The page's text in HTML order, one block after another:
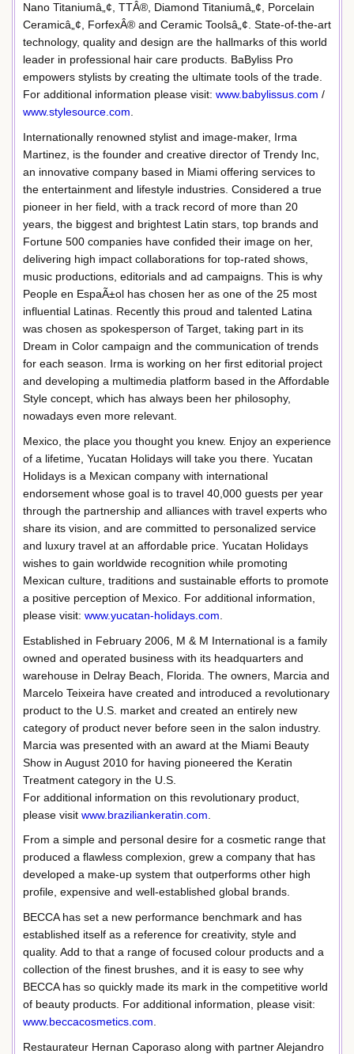
Nano Titaniumâ„¢, TTÂ®, Diamond Titaniumâ„¢, Porcelain
Ceramicâ„¢, ForfexÂ® and Ceramic Toolsâ„¢. State-of-the-art
technology, quality and design are the hallmarks of this world
leader in professional hair care products. BaByliss Pro
empowers stylists by creating the ultimate tools of the trade.
For additional information please visit: www.babylissus.com /
www.stylesource.com
Internationally renowned stylist and image-maker, Irma
Martinez, is the founder and creative director of Trendy Inc,
an innovative company based in Miami offering services to
the entertainment and lifestyle industries. Considered a true
pioneer in her field, with a track record of more than 20
years, the biggest and brightest Latin stars, top brands and
Fortune 500 companies have confided their image on her,
delivering high impact collaborations for top-rated shows,
music productions, editorials and ad campaigns. This is why
People en EspaÃ±ol has chosen her as one of the 25 most
influential Latinas. Recently this proud and talented Latina
was chosen as spokesperson of Target, taking part in its
Dream in Color campaign and the communication of trends
for each season. Irma is working on her first editorial project
and developing a multimedia platform based in the Affordable
Style concept, which has always been her philosophy,
nowadays even more relevant.
Mexico, the place you thought you knew. Enjoy an experience
of a lifetime, Yucatan Holidays will take you there. Yucatan
Holidays is a Mexican company with international
endorsement whose goal is to travel 40,000 guests per year
through the partnership and alliances with travel experts who
share its vision, and are committed to personalized service
and luxury travel at an affordable price. Yucatan Holidays
wishes to gain worldwide recognition while promoting
Mexican culture, traditions and sustainable efforts to promote
a positive perception of Mexico. For additional information,
please visit: www.yucatan-holidays.com
Established in February 2006, M & M International is a family
owned and operated business with its headquarters and
warehouse in Delray Beach, Florida. The owners, Marcia and
Marcelo Teixeira have created and introduced a revolutionary
product to the U.S. market and created an entirely new
category of product never before seen in the salon industry.
Marcia was presented with an award at the Miami Beauty
Show in August 2010 for having pioneered the Keratin
Treatment category in the U.S.
For additional information on this revolutionary product,
please visit www.braziliankeratin.com
From a simple and personal desire for a cosmetic range that
produced a flawless complexion, grew a company that has
developed a make-up system that outperforms other high
profile, expensive and well-established global brands.
BECCA has set a new performance benchmark and has
established itself as a reference for creativity, style and
quality. Add to that a range of focused colour products and a
collection of the finest brushes, and it is easy to see why
BECCA has so quickly made its mark in the competitive world
of beauty products. For additional information, please visit:
www.beccacosmetics.com
Restaurateur Hernan Caporaso along with partner Alejandro